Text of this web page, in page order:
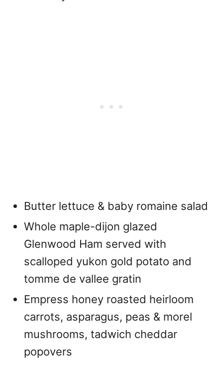
Butter lettuce & baby romaine salad
Whole maple-dijon glazed
Glenwood Ham served with
scalloped yukon gold potato and
tomme de vallee gratin
Empress honey roasted heirloom
carrots, asparagus, peas & morel
mushrooms, tadwich cheddar
popovers